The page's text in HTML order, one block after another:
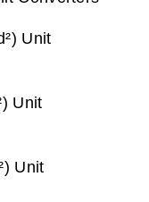
Unit
Unit
Unit